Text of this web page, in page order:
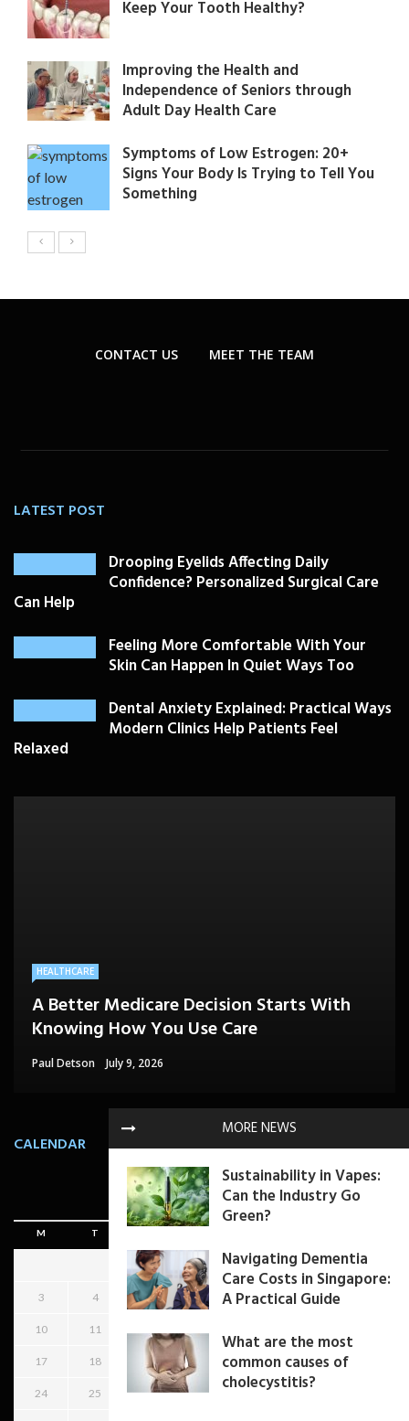
MORE NEWS
Sustainability in Vapes:
Can the Industry Go
Green?
Navigating Dementia
Care Costs in Singapore:
A Practical Guide
What are the most
common causes of
cholecystitis?
Keep Your Tooth Healthy?
Improving the Health and
Independence of Seniors through
Adult Day Health Care
Symptoms of Low Estrogen: 20+
Signs Your Body Is Trying to Tell You
Something
CONTACT US MEET THE TEAM
LATEST POST
Drooping Eyelids Affecting Daily
Confidence? Personalized Surgical Care
Can Help
Feeling More Comfortable With Your
Skin Can Happen In Quiet Ways Too
Dental Anxiety Explained: Practical Ways
Modern Clinics Help Patients Feel
Relaxed
HEALTH
When Should Utah Patients See Vein
Specialists for Leg Swelling?
Paul Petersen July 16, 2026
HEALTHCARE
A Better Medicare Decision Starts With
Knowing How You Use Care
Paul Detson July 9, 2026
BEAUTY CARE
Cosmetic Treatments That Support
Confidence Without Major Downtime
Dom Paul July 9, 2026
Drooping Eyelids Affecting Daily
Confidence? Personalized Surgical Care
Can Help
Herbert Hilton July 8, 2026
SKIN CARE
Feeling More Comfortable With Your Skin
Can Happen In Quiet Ways Too
Sheri Gill July 7, 2026
CALENDAR
August 2026
M T
1 2
3 4 5 6 7 8
10 11
17 18 19 21 22
24 25 26 27